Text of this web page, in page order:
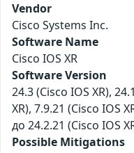
Vendor
Cisco Systems Inc.
Software Name
Cisco IOS XR
Software Version
24.3 (Cisco IOS XR),
XR), 7.9.21 (Cisco IOS
до 24.2.21 (Cisco IOS
Possible Mitigations